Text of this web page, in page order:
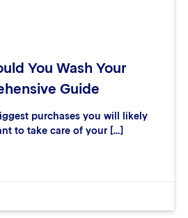
You Wash Your
Guide
purchases you will likely
to take care of your […]